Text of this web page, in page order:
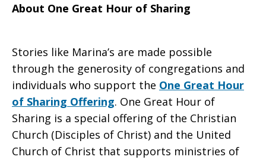
About One Great Hour of Sharing
Stories like Marina’s are made possible
through the generosity of congregations and
individuals who support the One Great Hour
of Sharing Offering. One Great Hour of
Sharing is a special offering of the Christian
Church (Disciples of Christ) and the United
Church of Christ that supports ministries of